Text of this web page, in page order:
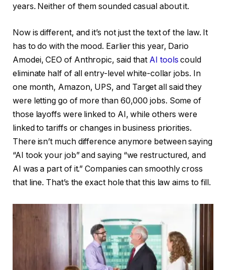
years. Neither of them sounded casual about it.
Now is different, and it’s not just the text of the law. It
has to do with the mood. Earlier this year, Dario
Amodei, CEO of Anthropic, said that AI tools could
eliminate half of all entry-level white-collar jobs. In
one month, Amazon, UPS, and Target all said they
were letting go of more than 60,000 jobs. Some of
those layoffs were linked to AI, while others were
linked to tariffs or changes in business priorities.
There isn’t much difference anymore between saying
“AI took your job” and saying “we restructured, and
AI was a part of it.” Companies can smoothly cross
that line. That’s the exact hole that this law aims to fill.